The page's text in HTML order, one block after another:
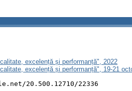
excelență și performanță", 2022
excelență și performanță", 19-21
20.500.12710/22336